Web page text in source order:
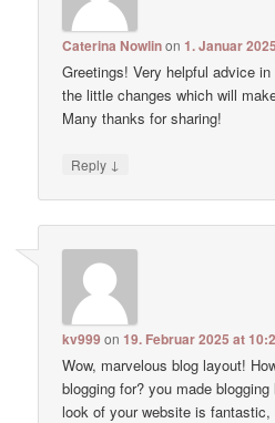
Caterina Nowlinon1. Januar
Greetings! Very helpful advice
the little changes which will
Many thanks for sharing!
Reply ↓
kv999 on19. Februar 2025 at
Wow, marvelous blog layout!
blogging for? you made
look of your website is